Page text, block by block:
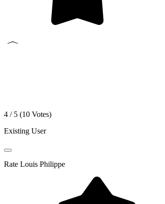
4 / 5 (10 Votes)
Existing User
Rate Louis Philippe